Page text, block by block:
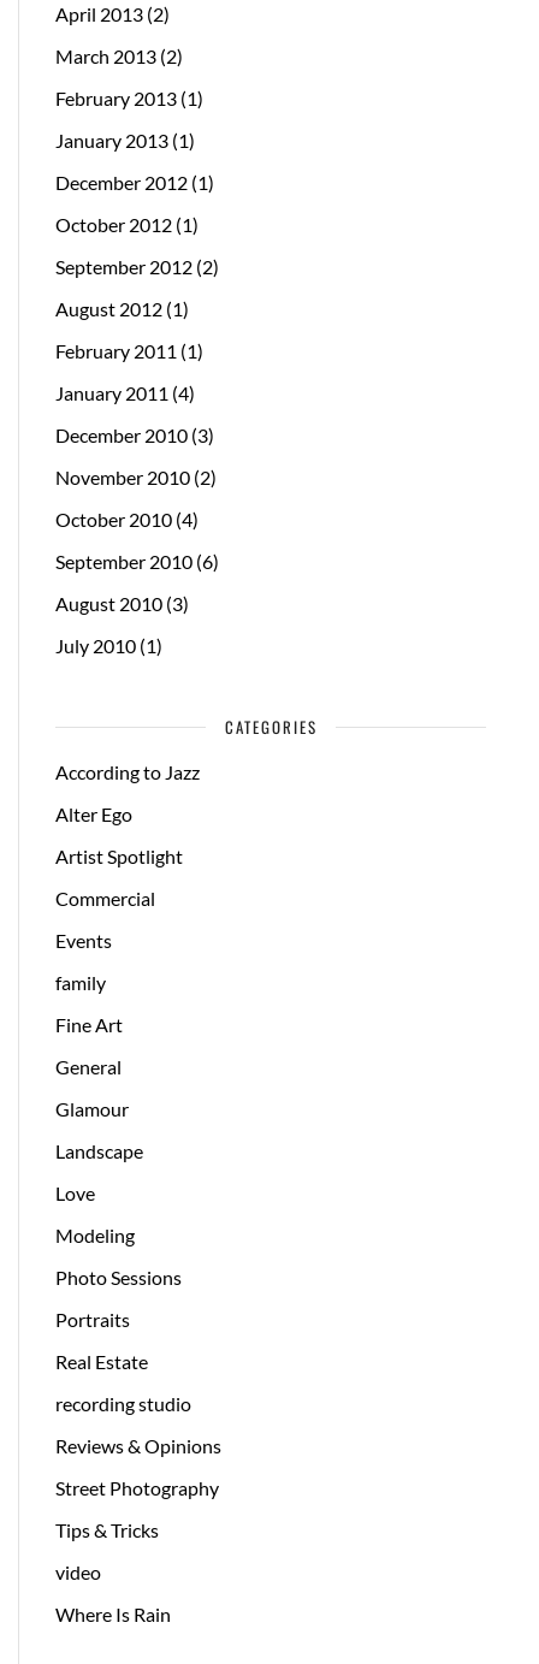
April 2013 (2)
March 2013 (2)
February 2013 (1)
January 2013 (1)
December 2012 (1)
October 2012 (1)
September 2012 (2)
August 2012 (1)
February 2011 (1)
January 2011 (4)
December 2010 (3)
November 2010 (2)
October 2010 (4)
September 2010 (6)
August 2010 (3)
July 2010 (1)
CATEGORIES
According to Jazz
Alter Ego
Artist Spotlight
Commercial
Events
family
Fine Art
General
Glamour
Landscape
Love
Modeling
Photo Sessions
Portraits
Real Estate
recording studio
Reviews & Opinions
Street Photography
Tips & Tricks
video
Where Is Rain